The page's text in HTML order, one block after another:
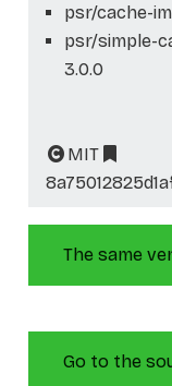
psr/cache-
psr/simple-
3.0.0
MIT
The same
Go to the